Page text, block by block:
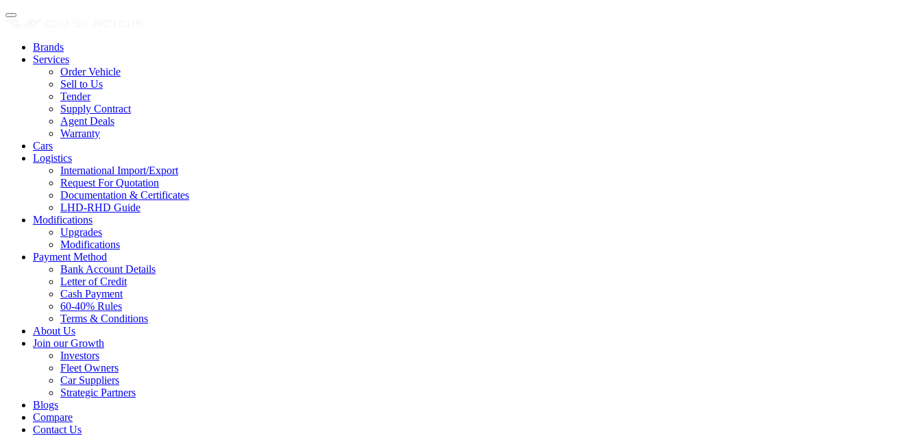
Brands
Services
Order Vehicle
Sell to Us
Tender
Supply Contract
Agent Deals
Warranty
Cars
Logistics
International Import/Export
Request For Quotation
Documentation & Certificates
LHD-RHD Guide
Modifications
Upgrades
Modifications
Payment Method
Bank Account Details
Letter of Credit
Cash Payment
60-40% Rules
Terms & Conditions
About Us
Join our Growth
Investors
Fleet Owners
Car Suppliers
Strategic Partners
Blogs
Compare
Contact Us